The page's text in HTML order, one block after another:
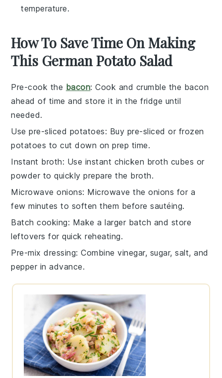
temperature.
How To Save Time On Making
This German Potato Salad
Pre-cook the bacon: Cook and crumble the bacon
ahead of time and store it in the fridge until
needed.
Use pre-sliced potatoes: Buy pre-sliced or frozen
potatoes to cut down on prep time.
Instant broth: Use instant chicken broth cubes or
powder to quickly prepare the broth.
Microwave onions: Microwave theonions for a
few minutes to soften them before sautéing.
Batch cooking: Make a larger batch and store
leftovers for quick reheating.
Pre-mix dressing: Combinevinegar, sugar,salt, and
pepper in advance.